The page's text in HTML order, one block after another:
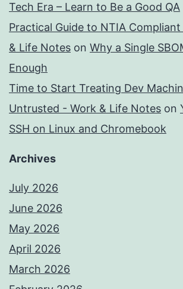
Tech Era – Learn to Be a Good QA
Practical Guide to NTIA
& Life Notes on Why a Single
Enough
Time to Start Treating Dev
Untrusted - Work & Life Notes on
SSH on Linux and Chromebook
Archives
July 2026
June 2026
May 2026
April 2026
March 2026